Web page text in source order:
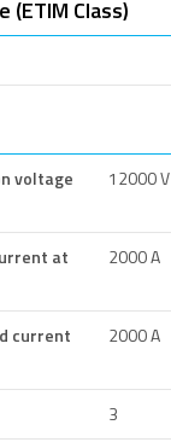
(ETIM Class)
voltage
12000 V
at
2000 A
current
2000 A
3